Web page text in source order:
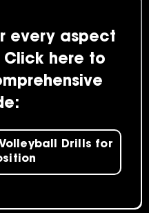
every aspect
here to
Drills for